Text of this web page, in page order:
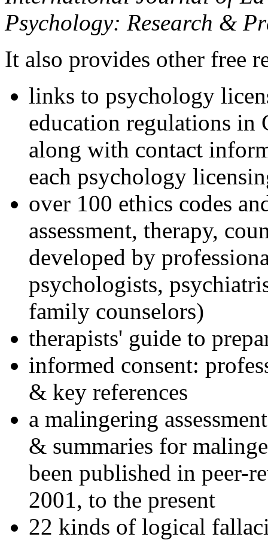
Psychology: Research &
It also provides other free
links to psychology
education regulations in
along with contact
each psychology
over 100 ethics codes
assessment, therapy,
developed by
psychologists,
family counselors)
therapists' guide to
informed consent:
& key references
a malingering
& summaries for
been published in peer-
2001, to the present
22 kinds of logical